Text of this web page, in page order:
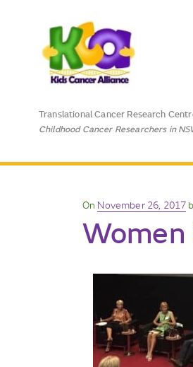
Translational Cancer Research
Childhood Cancer Researchers in
On Posted
on
November 26, 2017
Women